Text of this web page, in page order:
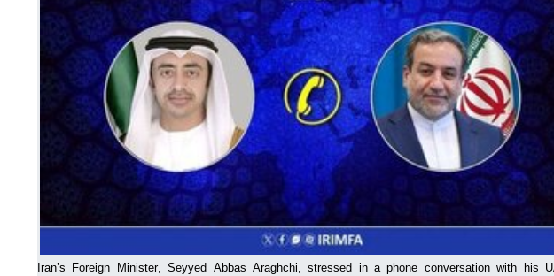
Iran’s Foreign Minister, Seyyed Abbas Araghchi, stressed in a phone conversation with his